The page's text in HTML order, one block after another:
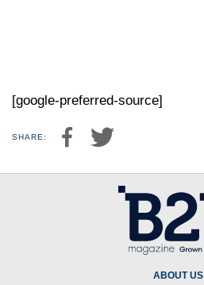
[google-preferred-source]
SHARE:
ABOUT US